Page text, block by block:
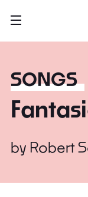
SONGS
by Robert